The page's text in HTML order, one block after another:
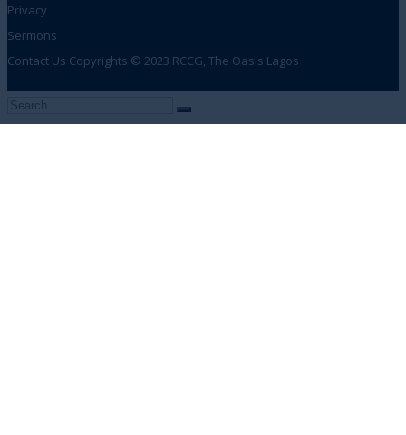
Privacy
Sermons
Contact Us Copyrights © 2023 RCCG, The Oasis Lagos